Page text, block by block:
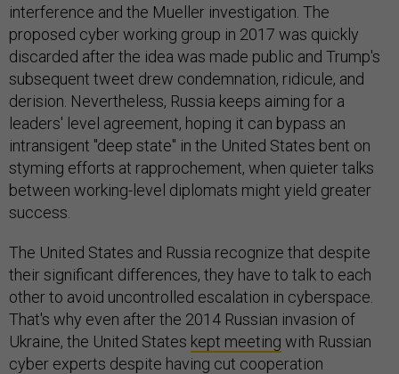
interference and the Mueller investigation. The
proposed cyber working group in 2017 was quickly
discarded after the idea was made public and Trump's
subsequent tweet drew condemnation, ridicule, and
derision. Nevertheless, Russia keeps aiming for a
leaders' level agreement, hoping it can bypass an
intransigent "deep state" in the United States bent on
styming efforts at rapprochement, when quieter talks
between working-level diplomats might yield greater
success.
The United States and Russia recognize that despite
their significant differences, they have to talk to each
other to avoid uncontrolled escalation in cyberspace.
That's why even after the 2014 Russian invasion of
Ukraine, the United States kept meeting with Russian
cyber experts despite having cut cooperation